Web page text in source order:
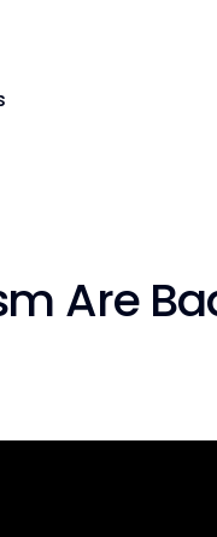
Are